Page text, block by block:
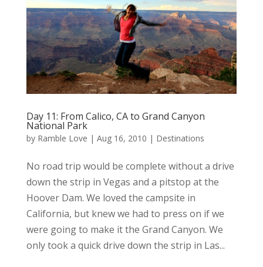
Day 11: From Calico, CA to Grand Canyon
National Park
by Ramble Love | Aug 16, 2010 | Destinations
No road trip would be complete without a drive
down the strip in Vegas and a pitstop at the
Hoover Dam. We loved the campsite in
California, but knew we had to press on if we
were going to make it the Grand Canyon. We
only took a quick drive down the strip in Las...